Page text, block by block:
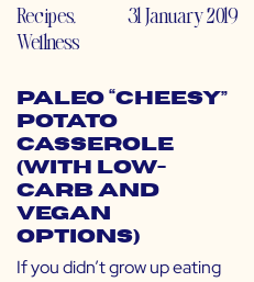
Recipes,
Wellness
31 January 2019
Paleo “Cheesy”
Potato
Casserole
(with Low-
Carb and
Vegan
Options)
If you didn’t grow up eating